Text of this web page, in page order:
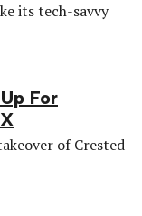
its tech-savvy
For
of Crested